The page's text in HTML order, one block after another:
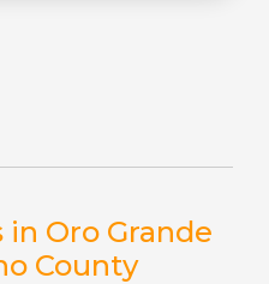
Oro Grande
County